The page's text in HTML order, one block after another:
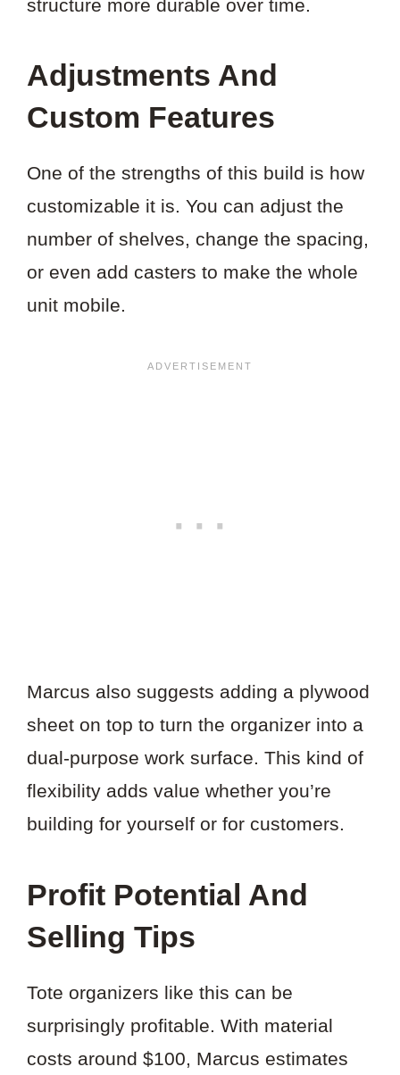
structure more durable over time.
Adjustments And
Custom Features
One of the strengths of this build is how
customizable it is. You can adjust the
number of shelves, change the spacing,
or even add casters to make the whole
unit mobile.
Marcus also suggests adding a plywood
sheet on top to turn the organizer into a
dual-purpose work surface. This kind of
flexibility adds value whether you’re
building for yourself or for customers.
Profit Potential And
Selling Tips
Tote organizers like this can be
surprisingly profitable. With material
costs around $100, Marcus estimates